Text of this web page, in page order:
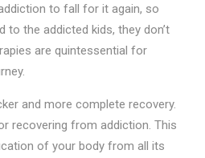
to fall for it again, so
the addicted kids, they don’t
are quintessential for
and more complete recovery.
recovering from addiction. This
of your body from all its